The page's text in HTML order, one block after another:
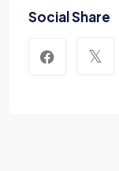
Social Share